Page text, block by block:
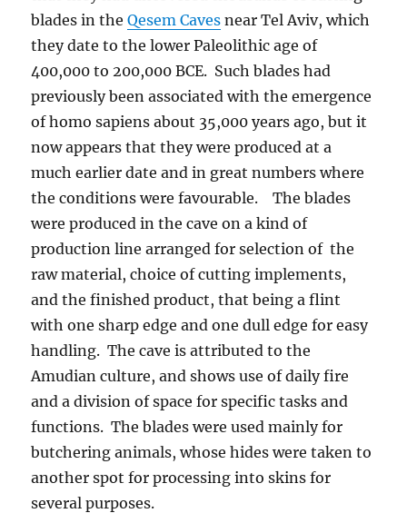
blades in theQesem Caves near Tel Aviv, which
they date to the lower Paleolithic age of
400,000 to 200,000 BCE. Such blades had
previously been associated with the emergence
of homo sapiens about 35,000 years ago, but it
now appears that they were produced at a
much earlier date and in great numbers where
the conditions were favourable. The blades
were produced in the cave on a kind of
production line arranged for selection of the
raw material, choice of cutting implements,
and the finished product, that being a flint
with one sharp edge and one dull edge for easy
handling. The cave is attributed to the
Amudian culture, and shows use of daily fire
and a division of space for specific tasks and
functions. The blades were used mainly for
butchering animals, whose hides were taken to
another spot for processing into skins for
several purposes.